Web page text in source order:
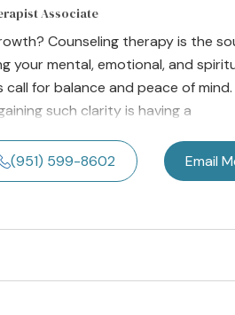
Associate
Counseling therapy is the
your mental, emotional, and
for balance and peace of
such clarity is having a
(951) 599-8602 Email